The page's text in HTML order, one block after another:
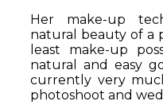
Her make-up
natural beauty of a
least make-up
natural and easy
currently very
photoshoot and